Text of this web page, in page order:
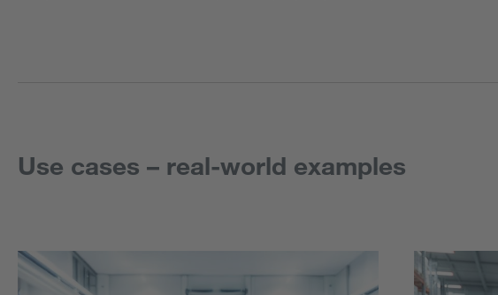
Use cases – real-world examples